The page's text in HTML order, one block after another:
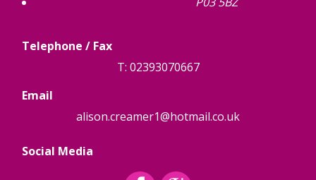
Telephone / Fax
T: 02393070667
Email
alison.creamer1@hotmail.co.uk
Social Media